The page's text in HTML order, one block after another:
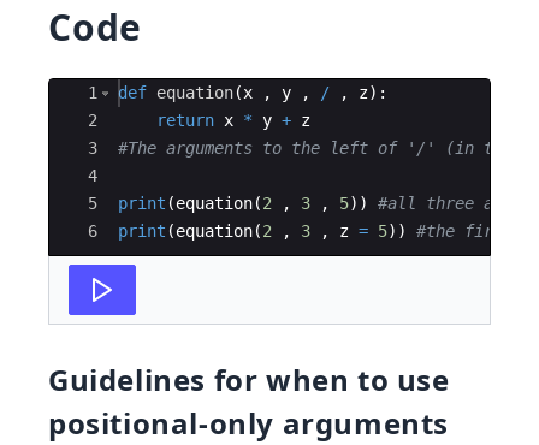
Code
Ace Editor
1
2
3
4
5
6
def equation(x , y , / , z) :
return x * y + z
#The arguments to the left of '/' (in this
print (equation(2 , 3 , 5))
#all three
print (equation(2 , 3 , z = 5)) #the first
Guidelines for when to use
positional-only arguments